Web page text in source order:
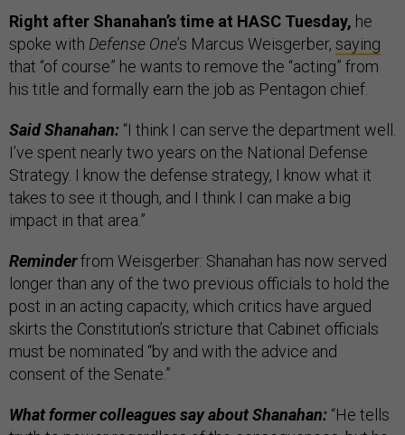
Right after Shanahan’s time at HASC Tuesday, he
spoke with Defense One’s Marcus Weisgerber, saying
that “of course” he wants to remove the “acting” from
his title and formally earn the job as Pentagon chief.
Said Shanahan: “I think I can serve the department well.
I’ve spent nearly two years on the National Defense
Strategy. I know the defense strategy, I know what it
takes to see it though, and I think I can make a big
impact in that area.”
Reminderfrom Weisgerber: Shanahan has now served
longer than any of the two previous officials to hold the
post in an acting capacity, which critics have argued
skirts the Constitution’s stricture that Cabinet officials
must be nominated “by and with the advice and
consent of the Senate.”
What former colleagues say about Shanahan: “He tells